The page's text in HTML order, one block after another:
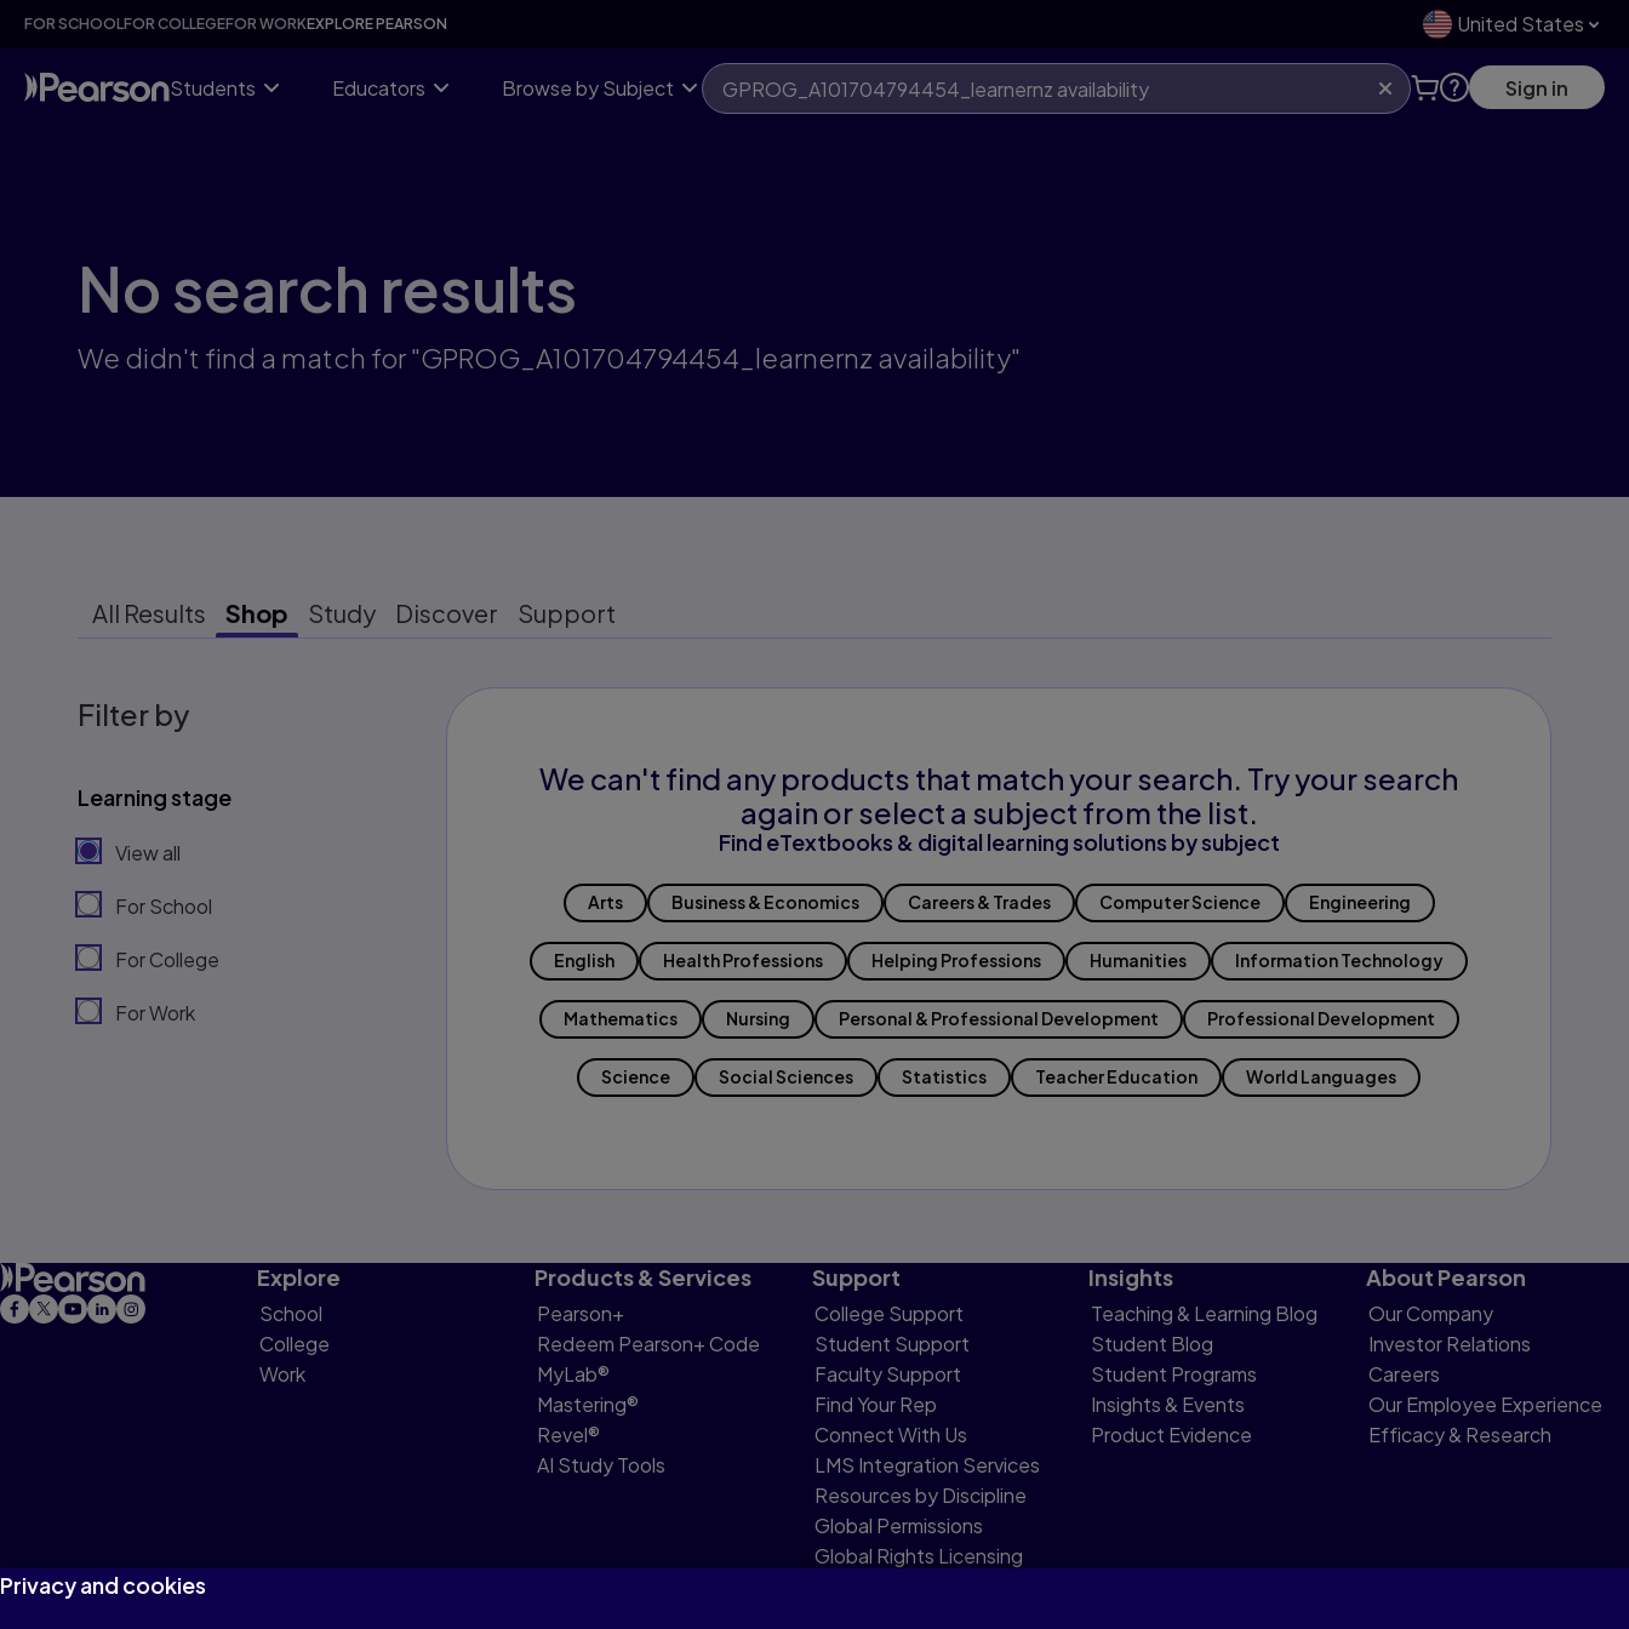
Skip
content
FOR SCHOOLFOR COLLEGEFOR WORKEXPLORE PEARSON United States
Students Educators Browse by Subject Sign in
No search results
We didn't find a match for "GPROG_A101704794454_learnernz availability"
All Results Shop Study Discover Support
Filter by
Learning stage
View all
For School
For College
For Work
We can't find any products that match your search. Try your search
again or select a subject from the list.
Find eTextbooks & digital learning solutions by subject
Arts Business & Economics Careers & Trades Computer Science Engineering
English Health Professions Helping Professions Humanities Information Technology
Mathematics Nursing Personal & Professional Development Professional Development
Science Social Sciences Statistics Teacher Education World Languages
Explore
School
College
Work
Products & Services
Pearson+
Redeem Pearson+ Code
MyLab®
Mastering®
Revel®
AI Study Tools
Support
College Support
Student Support
Faculty Support
Find Your Rep
Connect With Us
LMS Integration Services
Resources by Discipline
Global Permissions
Global Rights Licensing
Insights
Teaching & Learning Blog
Student Blog
Student Programs
Insights & Events
Product Evidence
About Pearson
Our Company
Investor Relations
Careers
Our Employee Experience
Efficacy & Research
Privacy and cookies